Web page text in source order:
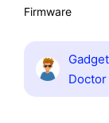
Firmware
Doctor